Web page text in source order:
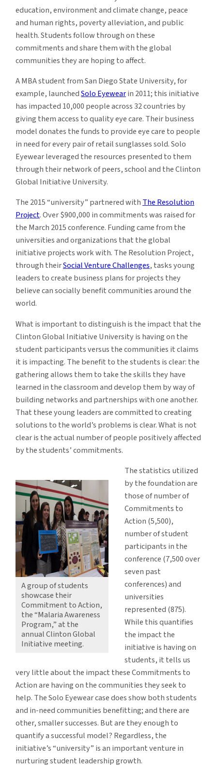
education, environment and climate change, peace
and human rights, poverty alleviation, and public
health. Students follow through on these
commitments and share them with the global
communities they are hoping to affect.
A MBA student from San Diego State University, for
example, launchedSolo Eyewearin 2011; this initiative
has impacted 10,000 people across 32 countries by
giving them access to quality eye care. Their business
model donates the funds to provide eye care to people
in need for every pair of retail sunglasses sold. Solo
Eyewear leveraged the resources presented to them
through their network of peers, school and the Clinton
Global Initiative University.
The 2015 “university” partnered withThe Resolution
Project. Over $900,000 in commitments was raised for
the March 2015 conference. Funding came from the
universities and organizations that the global
initiative projects work with. The Resolution Project,
through theirSocial Venture Challenges, tasks young
leaders to create business plans for projects they
believe can socially benefit communities around the
world.
What is important to distinguish is the impact that the
Clinton Global Initiative University is having on the
student participants versus the communities it claims
it is impacting. The benefit to the students is clear: the
gathering allows them to take the skills they have
learned in the classroom and develop them by way of
building networks and partnerships with one another.
That these young leaders are committed to creating
solutions to the world’s problems is clear. What is not
clear is the actual number of people positively affected
by the students’ commitments.
A group of students
showcase their
Commitment to Action,
the “Malaria Awareness
Program,” at the
annual Clinton Global
Initiative meeting.
The statistics utilized
by the foundation are
those of number of
Commitments to
Action (5,500),
number of student
participants in the
conference (7,500 over
seven past
conferences) and
universities
represented (875).
While this quantifies
the impact the
initiative is having on
students, it tells us
very little about the impact these Commitments to
Action are having on the communities they seek to
help. The Solo Eyewear case does show both students
and in-need communities benefitting; and there are
other, smaller successes. But are they enough to
quantify a successful model? Regardless, the
initiative’s “university” is an important venture in
nurturing student leadership growth.